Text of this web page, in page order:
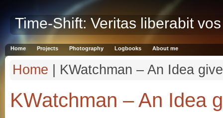
Time-Shift: Veritas liberabit vos
Home Projects Photography Logbooks About me
Home | KWatchman – An Idea
KWatchman – An Idea